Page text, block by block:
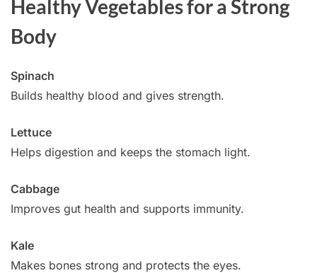
Healthy Vegetables for a Strong
Body
Spinach
Builds healthy blood and gives strength.
Lettuce
Helps digestion and keeps the stomach light.
Cabbage
Improves gut health and supports immunity.
Kale
Makes bones strong and protects the eyes.